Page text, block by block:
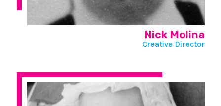
Nick Molina
Creative Director